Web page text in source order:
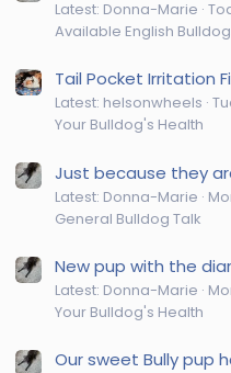
Latest: Donna-Marie
Available English
Tail Pocket Irritation
Latest: helsonwheels
Your Bulldog's Health
Just because they
Latest: Donna-Marie
General Bulldog Talk
New pup with the
Latest: Donna-Marie
Your Bulldog's Health
Our sweet Bully pup